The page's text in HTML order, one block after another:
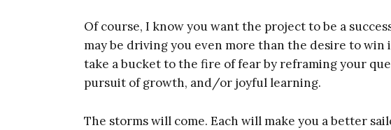
Of course, I know you want the project to be a
may be driving you even more than the desire to win
take a bucket to the fire of fear by reframing your
pursuit of growth, and/or joyful learning.
The storms will come. Each will make you a better
Name